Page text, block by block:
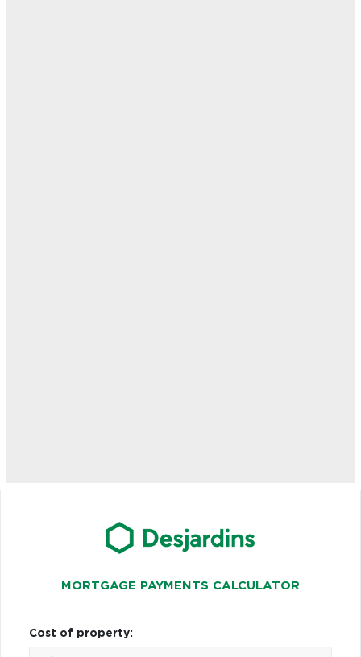
MORTGAGE PAYMENTS CALCULATOR
Cost of property: